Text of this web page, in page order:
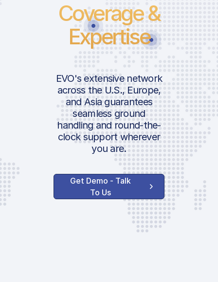
Landing Fee
Parking Fee
Passenger Fee
Infrastructure
Handler
Ground
AVAILABLE CUSTOM
SERVICES
Lavatory
Potable Water
GPU
ASU
GAT VIP
Coverage &
Expertise
EVO's extensive network
across the U.S., Europe,
and Asia guarantees
seamless ground
handling and round-the-
clock support wherever
you are.
Get Demo - Talk
To Us